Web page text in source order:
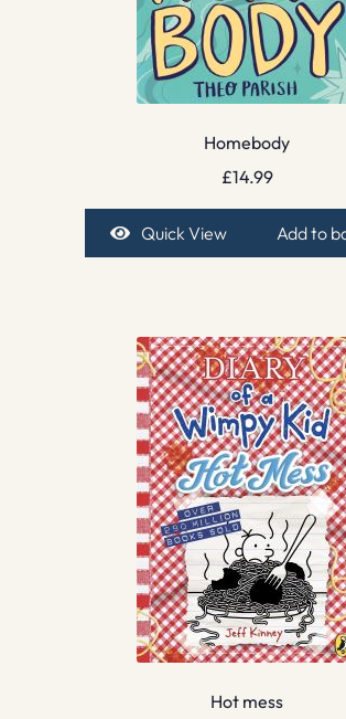
Homebody
£14.99
Quick View Add to
Hot mess